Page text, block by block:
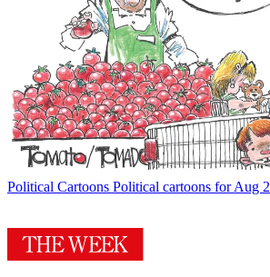
Political Cartoons Political cartoons for Aug 2